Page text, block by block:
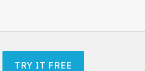
TRY IT FREE